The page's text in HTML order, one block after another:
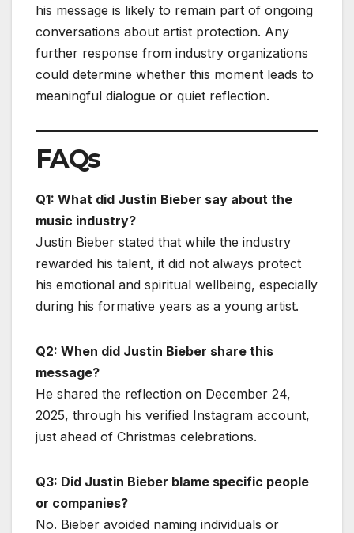
his message is likely to remain part of ongoing
conversations about artist protection. Any
further response from industry organizations
could determine whether this moment leads to
meaningful dialogue or quiet reflection.
FAQs
Q1: What did Justin Bieber say about the
music industry?
Justin Bieber stated that while the industry
rewarded his talent, it did not always protect
his emotional and spiritual wellbeing, especially
during his formative years as a young artist.
Q2: When did Justin Bieber share this
message?
He shared the reflection on December 24,
2025, through his verified Instagram account,
just ahead of Christmas celebrations.
Q3: Did Justin Bieber blame specific people
or companies?
No. Bieber avoided naming individuals or